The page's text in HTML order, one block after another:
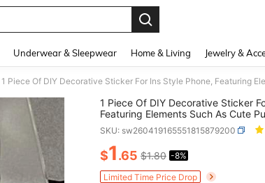
Underwear & Sleepwear Home & Living Jewelry &
1 Piece Of DIY Decorative Sticker
Featuring Elements Such As Cute
Flowers, Fruits, Etc. It Can Be Used
Cases, Keychains, Scrapbooks,
Decorations, Etc., Easily Creating
To Decorate The Phone. It Is
Phones.
SKU: sw260419165551815879200
PRICE AND
$1.65 $1.80 -8%
Limited Time Price Drop